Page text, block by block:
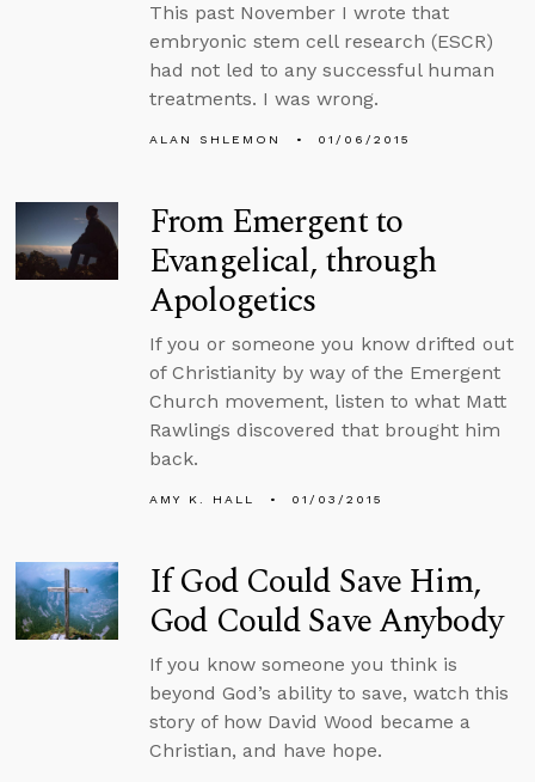
This past November I wrote that
embryonic stem cell research (ESCR)
had not led to any successful human
treatments. I was wrong.
ALAN SHLEMON 01/06/2015
From Emergent to
Evangelical, through
Apologetics
If you or someone you know drifted out
of Christianity by way of the Emergent
Church movement, listen to what Matt
Rawlings discovered that brought him
back.
AMY K. HALL 01/03/2015
If God Could Save Him,
God Could Save Anybody
If you know someone you think is
beyond God’s ability to save, watch this
story of how David Wood became a
Christian, and have hope.